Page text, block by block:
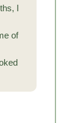
I
of